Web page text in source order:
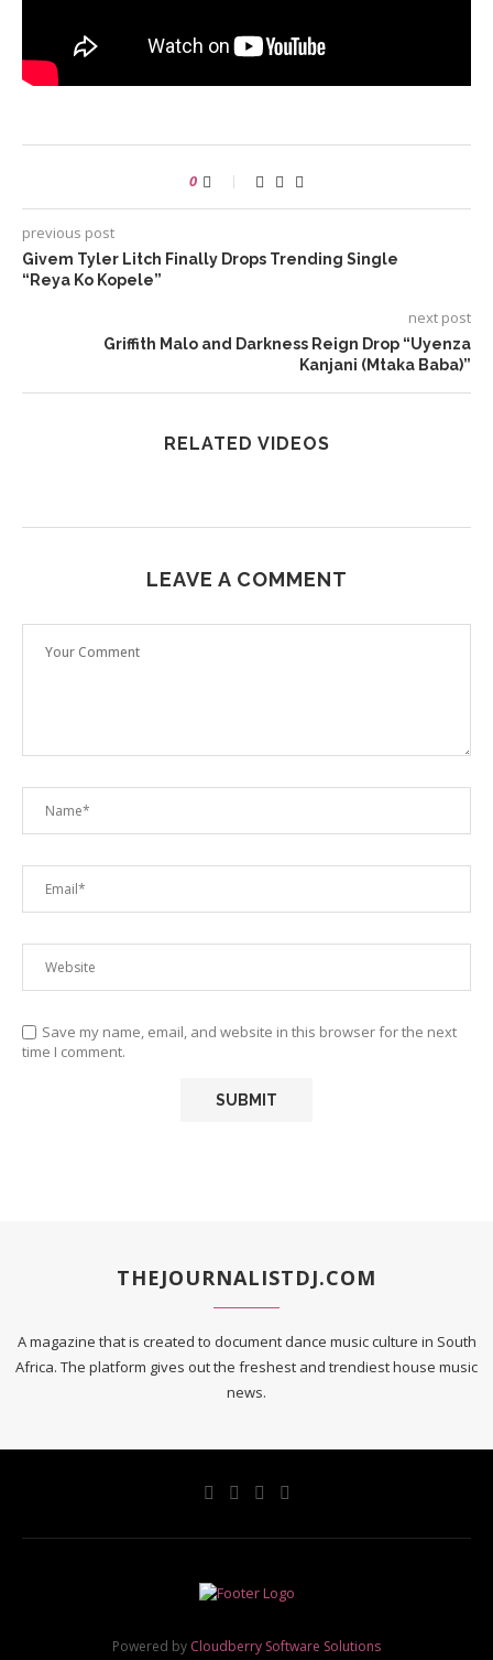
0
previous post
Givem Tyler Litch Finally Drops Trending Single
“Reya Ko Kopele”
next post
Griffith Malo and Darkness Reign Drop “Uyenza
Kanjani (Mtaka Baba)”
RELATED VIDEOS
LEAVE A COMMENT
Save my name, email, and website in this browser for the next
time I comment.
THEJOURNALISTDJ.COM
A magazine that is created to document dance music culture in South
Africa. The platform gives out the freshest and trendiest house music
news.
Powered by Cloudberry Software Solutions